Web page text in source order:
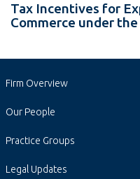
Tax Incentives for
Commerce under
Firm Overview
Our People
Practice Groups
Legal Updates